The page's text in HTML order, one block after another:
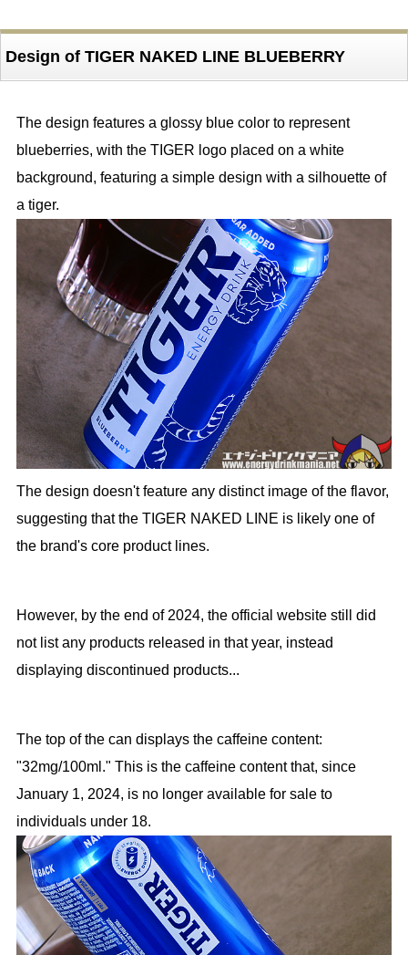
Design of TIGER NAKED LINE BLUEBERRY
The design features a glossy blue color to represent
blueberries, with the TIGER logo placed on a white
background, featuring a simple design with a silhouette of
a tiger.
The design doesn't feature any distinct image of the flavor,
suggesting that the TIGER NAKED LINE is likely one of
the brand's core product lines.
However, by the end of 2024, the official website still did
not list any products released in that year, instead
displaying discontinued products...
The top of the can displays the caffeine content:
"32mg/100ml." This is the caffeine content that, since
January 1, 2024, is no longer available for sale to
individuals under 18.